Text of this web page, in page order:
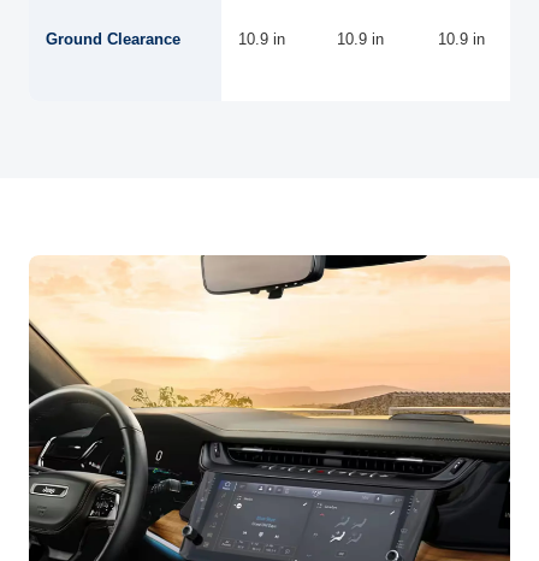
Ground Clearance 10.9 in 10.9 in 10.9 in